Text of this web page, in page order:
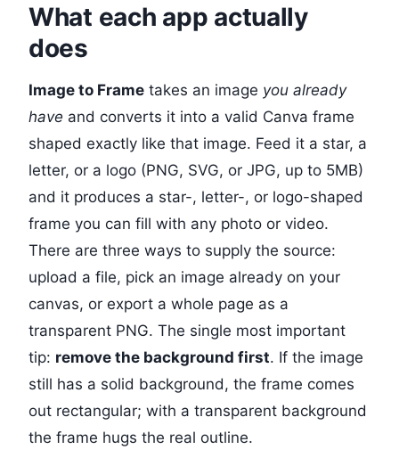
What each app actually
does
Image to Frame takes an image you already
have and converts it into a valid Canva frame
shaped exactly like that image. Feed it a star, a
letter, or a logo (PNG, SVG, or JPG, up to 5MB)
and it produces a star-, letter-, or logo-shaped
frame you can fill with any photo or video.
There are three ways to supply the source:
upload a file, pick an image already on your
canvas, or export a whole page as a
transparent PNG. The single most important
tip: remove the background first. If the image
still has a solid background, the frame comes
out rectangular; with a transparent background
the frame hugs the real outline.